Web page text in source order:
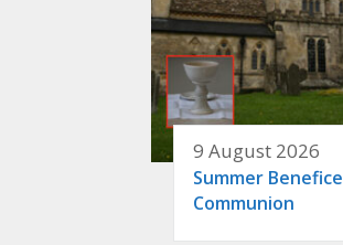
9 August 2026
Summer Benefice
Communion